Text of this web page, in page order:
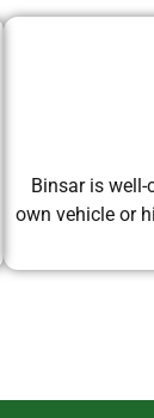
Binsar is well-
own vehicle or